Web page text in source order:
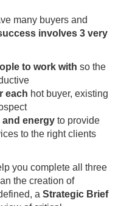
many buyers and
involves 3 very
to work with so the
each hot buyer, existing
and energy to provide
to the right clients
you complete all three
the creation of
a Strategic Brief